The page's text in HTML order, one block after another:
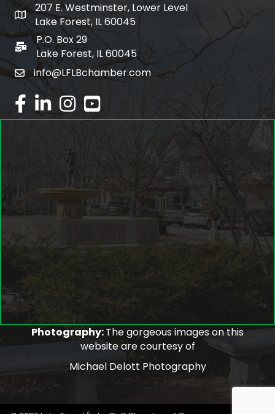
map and address
207 E. Westminster, Lower Level
Lake Forest, IL 60045
po box
P.O. Box 29
Lake Forest, IL 60045
emailinfo@LFLBchamber.com
facebook
linked inInstagram
youtube
Photography:The gorgeous images on this
website are courtesy of
Michael Delott Photography